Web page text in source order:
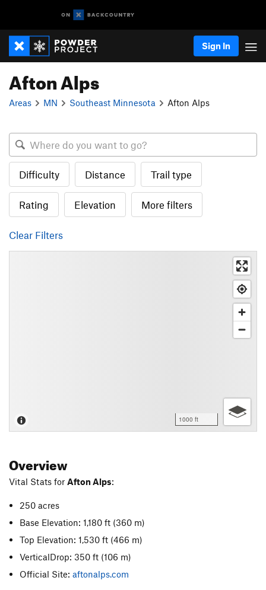
Sign In
Afton Alps
Areas MN Southeast Minnesota Afton Alps
Difficulty Distance Trail type
Rating Elevation More filters
Clear Filters
1000 ft
Overview
Vital Stats for Afton Alps:
250 acres
Base Elevation: 1,180 ft (360 m)
Top Elevation: 1,530 ft (466 m)
VerticalDrop: 350 ft (106 m)
Official Site:aftonalps.com